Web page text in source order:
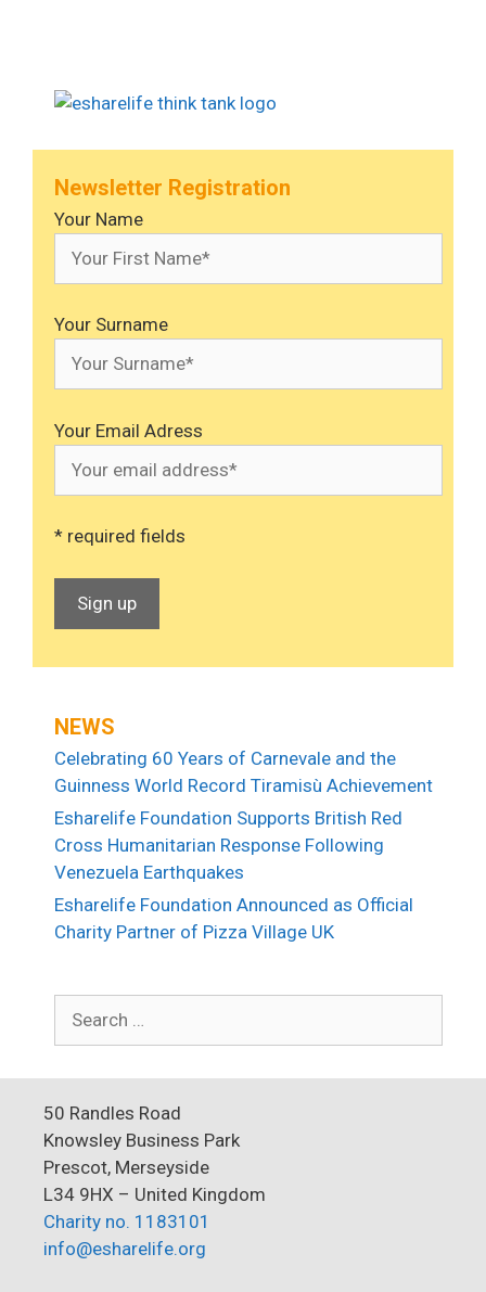
Newsletter Registration
Your Name
Your Surname
Your Email Adress
* required fields
NEWS
Celebrating 60 Years of Carnevale and the
Guinness World Record Tiramisù Achievement
Esharelife Foundation Supports British Red
Cross Humanitarian Response Following
Venezuela Earthquakes
Esharelife Foundation Announced as Official
Charity Partner of Pizza Village UK
50 Randles Road
Knowsley Business Park
Prescot, Merseyside
L34 9HX – United Kingdom
Charity no. 1183101
info@esharelife.org